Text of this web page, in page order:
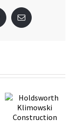
PinterestEmail